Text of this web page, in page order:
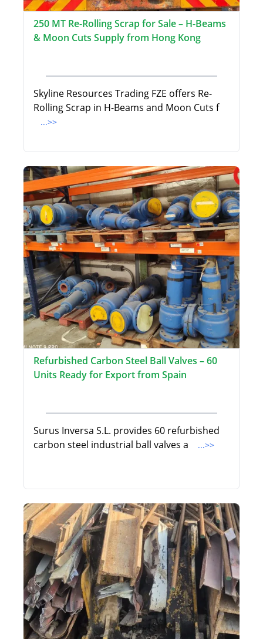
250 MT Re-Rolling Scrap for Sale – H-Beams
& Moon Cuts Supply from Hong Kong
Skyline Resources Trading FZE offers Re-
Rolling Scrap in H-Beams and Moon Cuts f
...>>
Refurbished Carbon Steel Ball Valves – 60
Units Ready for Export from Spain
Surus Inversa S.L. provides 60 refurbished
carbon steel industrial ball valves a
...>>